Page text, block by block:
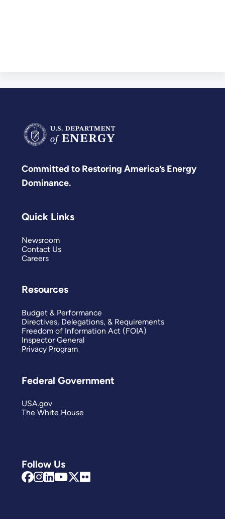
Committed to Restoring America’s Energy
Dominance.
Follow Us
Quick Links
Newsroom
Contact Us
Careers
Resources
Budget & Performance
Directives, Delegations, & Requirements
Freedom of Information Act (FOIA)
Inspector General
Privacy Program
Federal Government
USA.gov
The White House